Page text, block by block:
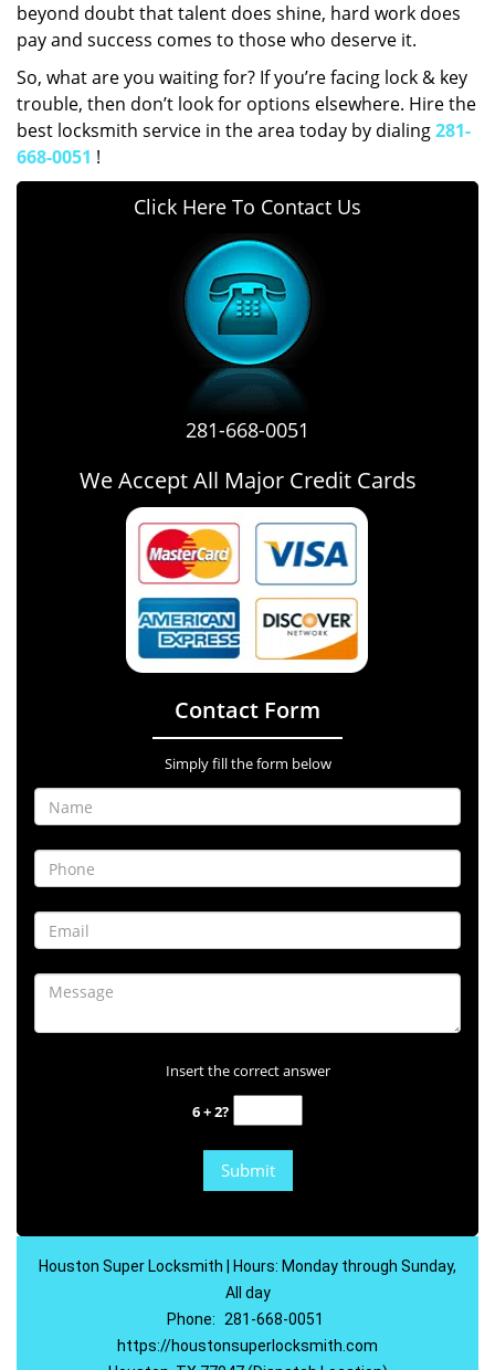
beyond doubt that talent does shine, hard work does
pay and success comes to those who deserve it.
So, what are you waiting for? If you’re facing lock & key
trouble, then don’t look for options elsewhere. Hire the
best locksmith service in the area today by dialing281-
668-0051 !
Click Here To Contact Us
281-668-0051
We Accept All Major Credit Cards
Contact Form
Simply fill the form below
Insert the correct answer
6 + 2?
Houston Super Locksmith | Hours: Monday through Sunday,
All day
Phone:
281-668-0051
https://houstonsuperlocksmith.com